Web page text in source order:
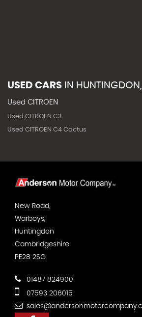
USED CARS IN
Used CITROEN
Used CITROEN C3
Used CITROEN C4 Cactus
New Road,
Warboys,
Huntingdon
Cambridgeshire
PE28 2SG
01487 824900
07593 206015